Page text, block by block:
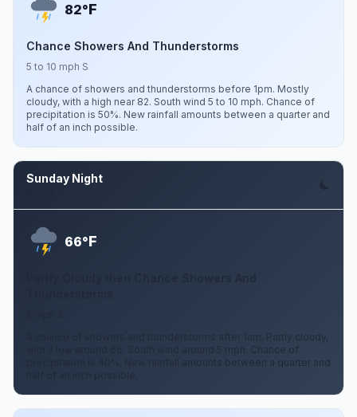
82°F
Chance Showers And Thunderstorms
5 to 10 mph S
A chance of showers and thunderstorms before 1pm. Mostly
cloudy, with a high near 82. South wind 5 to 10 mph. Chance of
precipitation is 50%. New rainfall amounts between a quarter and
half of an inch possible.
Sunday Night
66°F
A chance of showers and thunderstorms after 1am. Partly cloudy,
with a low around 66. South wind around 5 mph. Chance of
precipitation is 40%. New rainfall amounts between a quarter and